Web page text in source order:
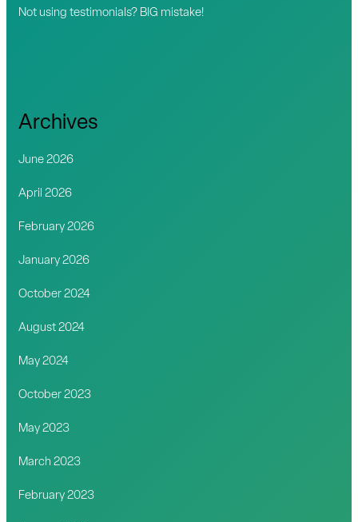
Not using testimonials? BIG mistake!
Archives
June 2026
April 2026
February 2026
January 2026
October 2024
August 2024
May 2024
October 2023
May 2023
March 2023
February 2023